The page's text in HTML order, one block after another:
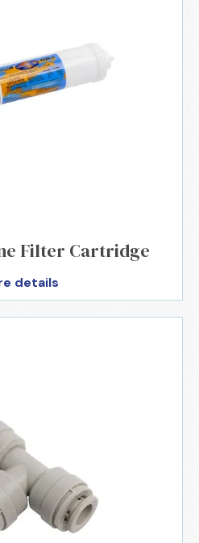
Filter Cartridge
details